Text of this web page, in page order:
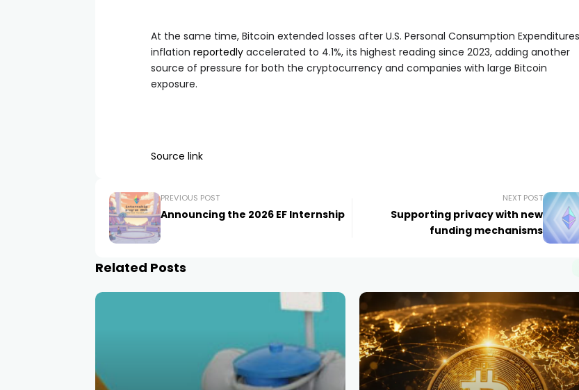
At the same time, Bitcoin extended losses after U.S. Personal Consumption Expenditures
inflation reportedly accelerated to 4.1%, its highest reading since 2023, adding another
source of pressure for both the cryptocurrency and companies with large Bitcoin
exposure.
Source link
PREVIOUS POST
Announcing the 2026 EF Internship
NEXT POST
Supporting privacy with new
funding mechanisms
Related Posts